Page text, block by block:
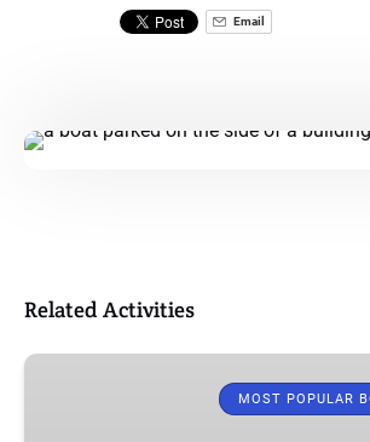
Email
Related Activities
Full
MOST POPULAR